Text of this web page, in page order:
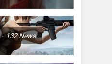
132News